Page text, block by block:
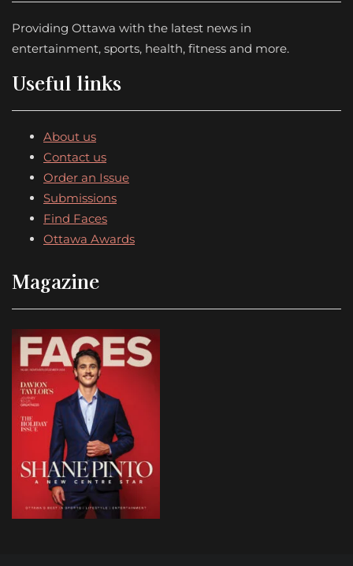
Providing Ottawa with the latest news in
entertainment, sports, health, fitness and more.
Useful links
About us
Contact us
Order an Issue
Submissions
Find Faces
Ottawa Awards
Magazine